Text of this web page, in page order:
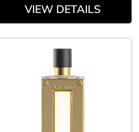
VIEW DETAILS